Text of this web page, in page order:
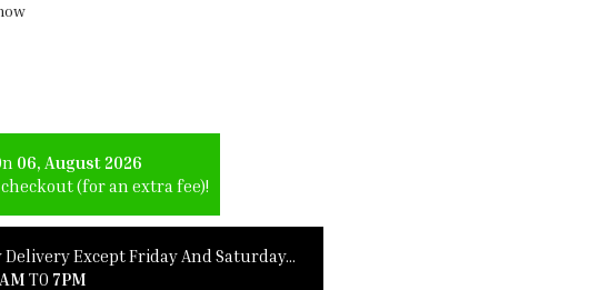
06, August 2026
(for an extra fee)!
Except Friday And Saturday…
TO 7PM